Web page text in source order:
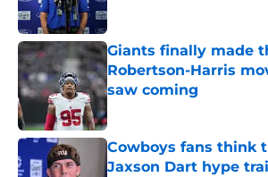
Giants finally made
Robertson-Harris
saw coming
Cowboys fans think
Jaxson Dart hype